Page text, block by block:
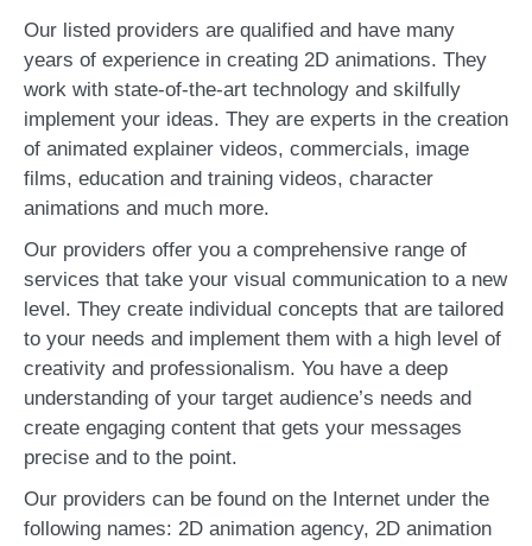
Our listed providers are qualified and have many
years of experience in creating 2D animations. They
work with state-of-the-art technology and skilfully
implement your ideas. They are experts in the creation
of animated explainer videos, commercials, image
films, education and training videos, character
animations and much more.
Our providers offer you a comprehensive range of
services that take your visual communication to a new
level. They create individual concepts that are tailored
to your needs and implement them with a high level of
creativity and professionalism. You have a deep
understanding of your target audience’s needs and
create engaging content that gets your messages
precise and to the point.
Our providers can be found on the Internet under the
following names: 2D animation agency, 2D animation